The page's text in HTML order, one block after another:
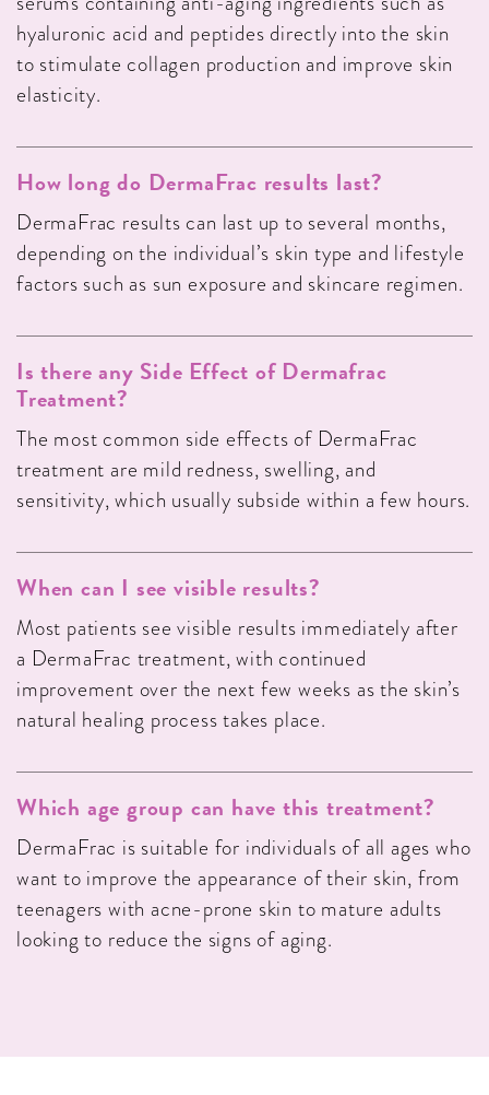
hyaluronic acid and peptides directly into the skin
to stimulate collagen production and improve skin
elasticity.
How long do DermaFrac results last?
DermaFrac results can last up to several months,
depending on the individual’s skin type and lifestyle
factors such as sun exposure and skincare regimen.
Is there any Side Effect of Dermafrac
Treatment?
The most common side effects of DermaFrac
treatment are mild redness, swelling, and
sensitivity, which usually subside within a few hours.
When can I see visible results?
Most patients see visible results immediately after
a DermaFrac treatment, with continued
improvement over the next few weeks as the skin’s
natural healing process takes place.
Which age group can have this treatment?
DermaFrac is suitable for individuals of all ages who
want to improve the appearance of their skin, from
teenagers with acne-prone skin to mature adults
looking to reduce the signs of aging.